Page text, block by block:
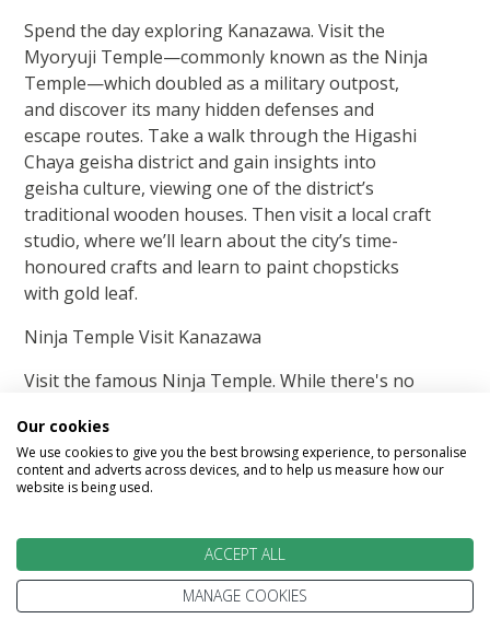
Spend the day exploring Kanazawa. Visit the
Myoryuji Temple—commonly known as the Ninja
Temple—which doubled as a military outpost,
and discover its many hidden defenses and
escape routes. Take a walk through the Higashi
Chaya geisha district and gain insights into
geisha culture, viewing one of the district’s
traditional wooden houses. Then visit a local craft
studio, where we’ll learn about the city’s time-
honoured crafts and learn to paint chopsticks
with gold leaf.
Ninja Temple Visit Kanazawa
Visit the famous Ninja Temple. While there's no
doorways, passages and escape routes seem
designed for stealthy attackers. Please leave all
nunchucks with security.
Partake in a hands-on experience in one of
Our cookies
We use cookies to give you the best browsing experience, to personalise
content and adverts across devices, and to help us measure how our
website is being used.
ACCEPT ALL
MANAGE COOKIES